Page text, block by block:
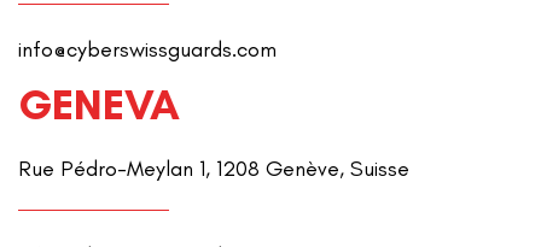
info@cyberswissguards.com
GENEVA
Rue Pédro-Meylan 1, 1208 Genève, Suisse